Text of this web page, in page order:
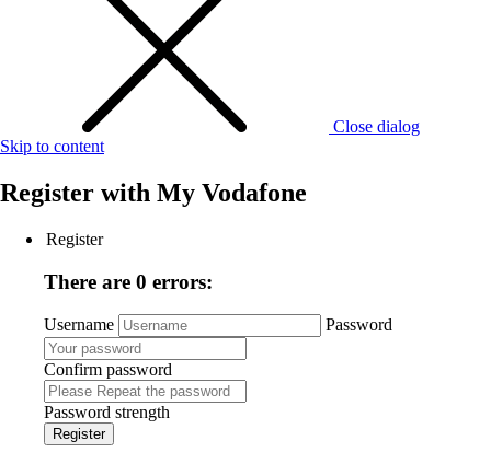
Close dialog
Skip to content
Register with My Vodafone
Register
There are 0 errors:
Username Password
Confirm password
Password strength
Register